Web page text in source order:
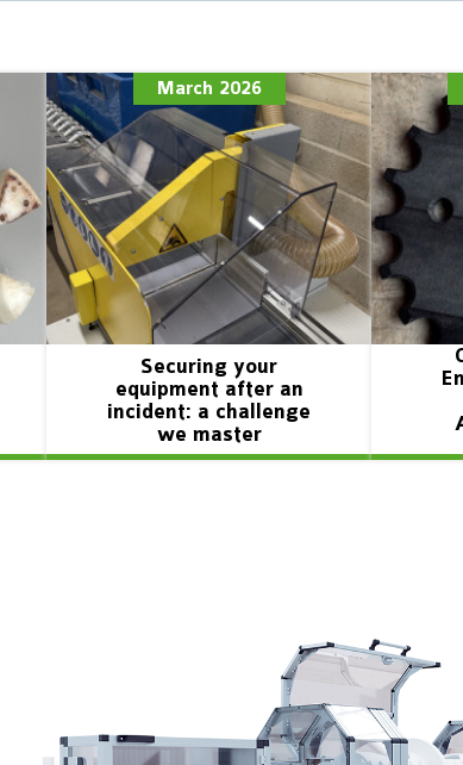
March 2026
Securing your
equipment after an
incident: a challenge
we master